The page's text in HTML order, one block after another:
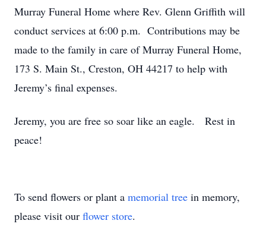
Murray Funeral Home where Rev. Glenn Griffith will
conduct services at 6:00 p.m. Contributions may be
made to the family in care of Murray Funeral Home,
173 S. Main St., Creston, OH 44217 to help with
Jeremy’s final expenses.
Jeremy, you are free so soar like an eagle. Rest in
peace!
To send flowers or plant a memorial tree in memory,
please visit our flower store.